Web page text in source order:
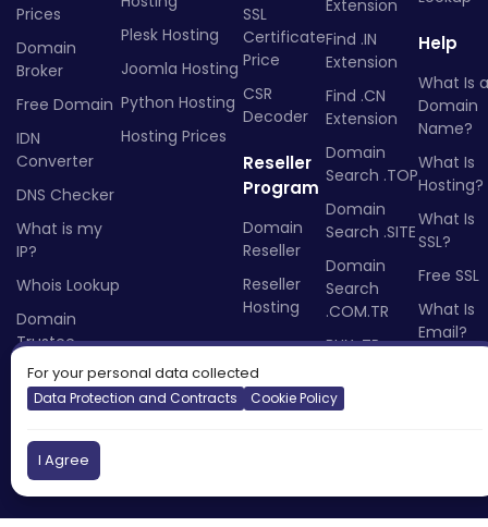
Prices
Domain
Broker
Free Domain
IDN
Converter
DNS Checker
What is my
IP?
Whois Lookup
Domain
Trustee
Plesk Hosting
Joomla Hosting
Python Hosting
Hosting Prices
SSL
Certificate
Price
CSR
Decoder
Reseller
Program
Domain
Reseller
Reseller
Hosting
Extension
Find .IN
Extension
Find .CN
Extension
Domain
Search .TOP
Domain
Search .SITE
Domain
Search
.COM.TR
BUY .TR
Name
Help
What Is a
Domain
Name?
What Is
Hosting?
What Is
SSL?
Free SSL
What Is
Email?
For your personal data collected
Data Protection and Contracts Cookie Policy
I Agree